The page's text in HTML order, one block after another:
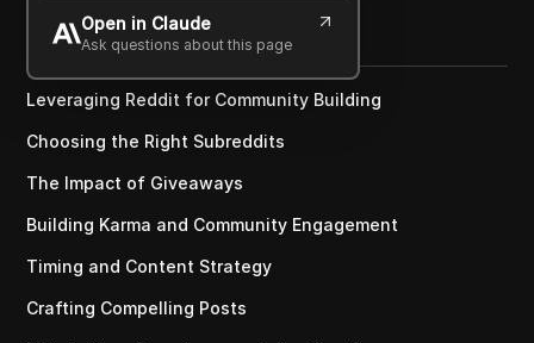
Open in Claude
Ask questions about this page
Copy Link
Leveraging Reddit for Community Building
Choosing the Right Subreddits
The Impact of Giveaways
Building Karma and Community Engagement
Timing and Content Strategy
Crafting Compelling Posts